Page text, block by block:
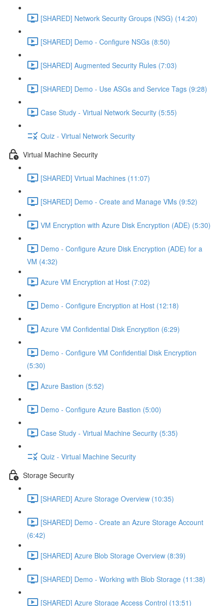
[SHARED] Network Security Groups (NSG) (14:20)
[SHARED] Demo - Configure NSGs (8:50)
[SHARED] Augmented Security Rules (7:03)
[SHARED] Demo - Use ASGs and Service Tags (9:28)
Case Study - Virtual Network Security (5:55)
Quiz - Virtual Network Security
Virtual Machine Security
[SHARED] Virtual Machines (11:07)
[SHARED] Demo - Create and Manage VMs (9:52)
VM Encryption with Azure Disk Encryption (ADE) (5:30)
Demo - Configure Azure Disk Encryption (ADE) for a
VM (4:32)
Azure VM Encryption at Host (7:02)
Demo - Configure Encryption at Host (12:18)
Azure VM Confidential Disk Encryption (6:29)
Demo - Configure VM Confidential Disk Encryption
(5:30)
Azure Bastion (5:52)
Demo - Configure Azure Bastion (5:00)
Case Study - Virtual Machine Security (5:35)
Quiz - Virtual Machine Security
Storage Security
[SHARED] Azure Storage Overview (10:35)
[SHARED] Demo - Create an Azure Storage Account
(6:42)
[SHARED] Azure Blob Storage Overview (8:39)
[SHARED] Demo - Working with Blob Storage (11:38)
[SHARED] Azure Storage Access Control (13:51)